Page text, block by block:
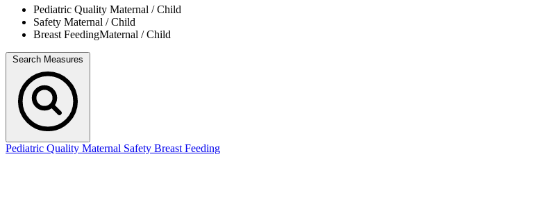
Pediatric Quality Maternal / Child
Safety Maternal / Child
Breast FeedingMaternal / Child
Search Measures
Pediatric Quality Maternal Safety Breast Feeding